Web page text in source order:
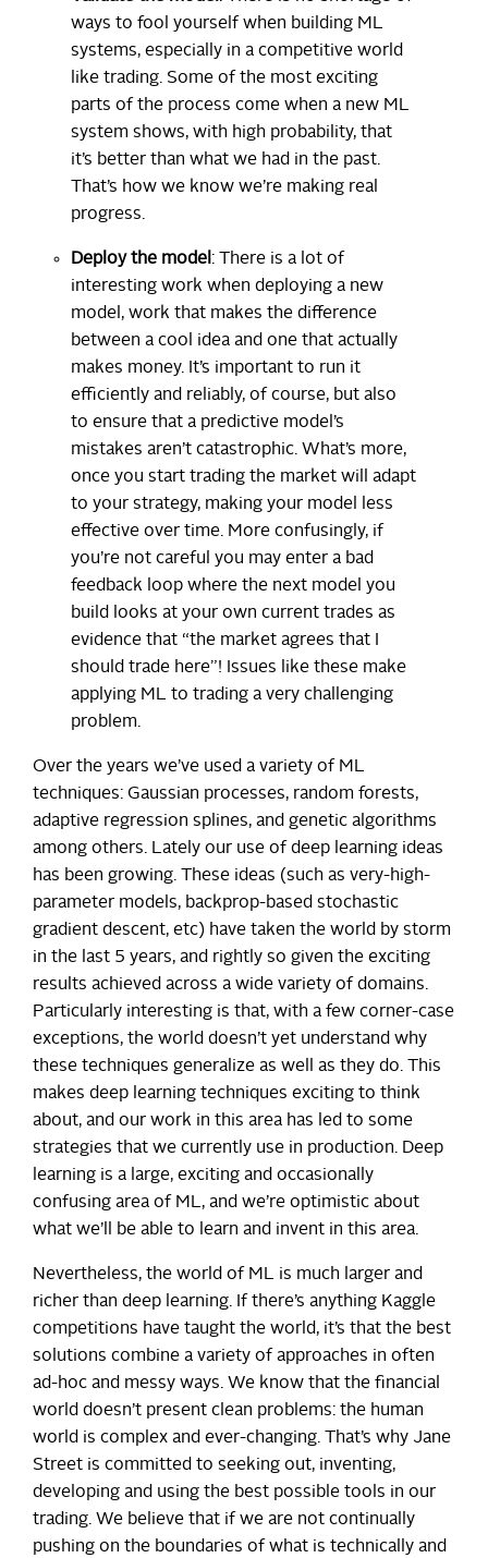
ways to fool yourself when building ML
systems, especially in a competitive world
like trading. Some of the most exciting
parts of the process come when a new ML
system shows, with high probability, that
it’s better than what we had in the past.
That’s how we know we’re making real
progress.
Deploy the model: There is a lot of
interesting work when deploying a new
model, work that makes the difference
between a cool idea and one that actually
makes money. It’s important to run it
efficiently and reliably, of course, but also
to ensure that a predictive model’s
mistakes aren’t catastrophic. What’s more,
once you start trading the market will adapt
to your strategy, making your model less
effective over time. More confusingly, if
you’re not careful you may enter a bad
feedback loop where the next model you
build looks at your own current trades as
evidence that “the market agrees that I
should trade here”! Issues like these make
applying ML to trading a very challenging
problem.
Over the years we’ve used a variety of ML
techniques: Gaussian processes, random forests,
adaptive regression splines, and genetic algorithms
among others. Lately our use of deep learning ideas
has been growing. These ideas (such as very-high-
parameter models, backprop-based stochastic
gradient descent, etc) have taken the world by storm
in the last 5 years, and rightly so given the exciting
results achieved across a wide variety of domains.
Particularly interesting is that, with a few corner-case
exceptions, the world doesn’t yet understand why
these techniques generalize as well as they do. This
makes deep learning techniques exciting to think
about, and our work in this area has led to some
strategies that we currently use in production. Deep
learning is a large, exciting and occasionally
confusing area of ML, and we’re optimistic about
what we’ll be able to learn and invent in this area.
Nevertheless, the world of ML is much larger and
richer than deep learning. If there’s anything Kaggle
competitions have taught the world, it’s that the best
solutions combine a variety of approaches in often
ad-hoc and messy ways. We know that the financial
world doesn’t present clean problems: the human
world is complex and ever-changing. That’s why Jane
Street is committed to seeking out, inventing,
developing and using the best possible tools in our
trading. We believe that if we are not continually
pushing on the boundaries of what is technically and